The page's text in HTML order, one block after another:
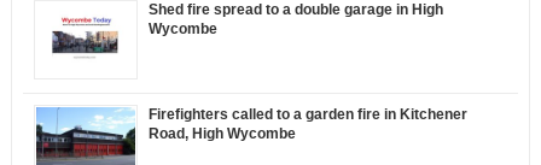
Shed fire spread to a double garage in High
Wycombe
Firefighters called to a garden fire in Kitchener
Road, High Wycombe